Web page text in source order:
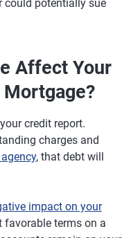
could potentially sue
Affect Your
credit report.
charges and
, that debt will
impact on your
favorable terms on a